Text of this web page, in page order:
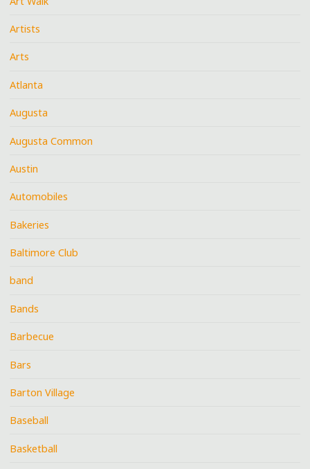
Artists
Arts
Atlanta
Augusta
Augusta Common
Austin
Automobiles
Bakeries
Baltimore Club
band
Bands
Barbecue
Bars
Barton Village
Baseball
Basketball